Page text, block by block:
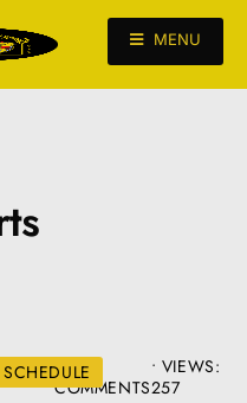
MENU
2,• 12
COMMENTS
• VIEWS:
257